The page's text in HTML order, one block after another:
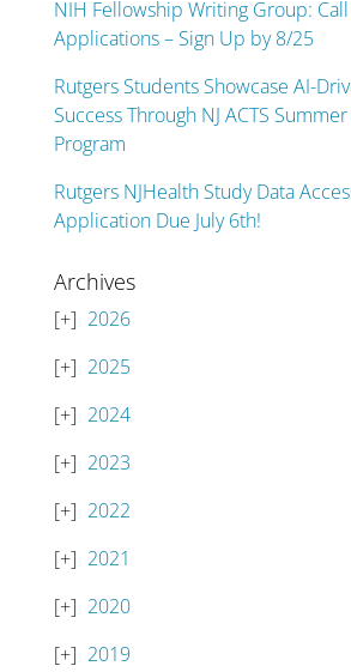
NIH Fellowship Writing Group:
Applications – Sign Up by 8/25
Rutgers Students Showcase AI-
Success Through NJ ACTS
Program
Rutgers NJHealth Study Data
Application Due July 6th!
Archives
2026
2025
2024
2023
2022
2021
2020
2019